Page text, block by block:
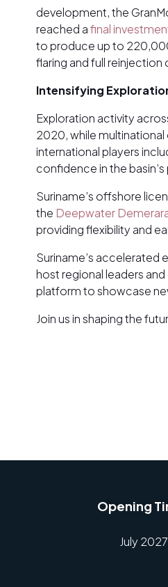
development, the
reached afinal
to produce up to
flaring and full
Intensifying
Exploration activity
2020, while multinational
international players
confidence in the
Suriname’s offshore
the Deepwater
providing flexibility and
Suriname’s accelerated
host regional leaders
platform to showcase
Join us in shaping the
Opening
July 2027